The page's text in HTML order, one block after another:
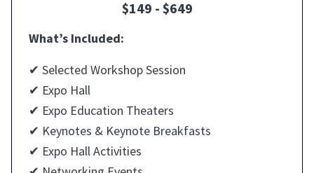
$149 - $649
What’s Included:
✔ Selected Workshop Session
✔ Expo Hall
✔ Expo Education Theaters
✔ Keynotes & Keynote Breakfasts
✔ Expo Hall Activities